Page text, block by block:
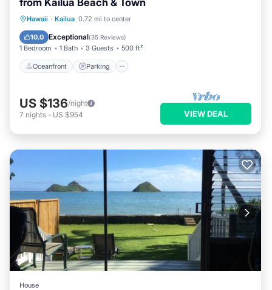
from Kailua Beach & Town
Hawaii · Kailua 0.72 mi to center
10.0 Exceptional(35 Reviews)
1 Bedroom 1 Bath 3 Guests 500 ft²
Oceanfront Parking
Oceanfront Parking
Balcony/Terrace
US $136/night
7 nights - US $954 VIEW DEAL
House